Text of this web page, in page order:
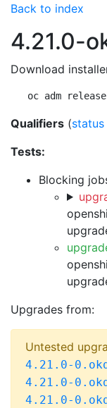
Back to index
4.21.0-
Download
oc adm
Qualifiers (status
Tests:
Blocking
Upgrades from:
Untested
4.21.0-
4.21.0-
4.21.0-